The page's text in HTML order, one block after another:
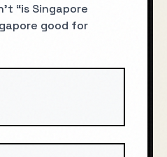
“is Singapore
good for